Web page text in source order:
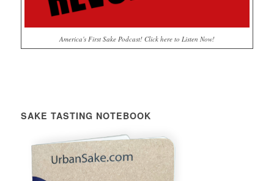
America's First Sake Podcast! Click here to Listen Now!
SAKE TASTING NOTEBOOK